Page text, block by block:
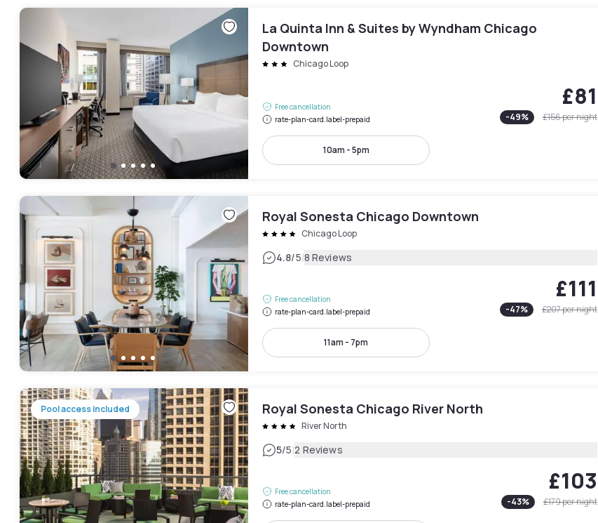
La Quinta Inn & Suites by Wyndham Chicago
Downtown
Chicago Loop
Free cancellation
rate-plan-card.label-prepaid
£81
-49% £156per night
10am - 5pm
Royal Sonesta Chicago Downtown
Chicago Loop
4.8/5|8 Reviews
Free cancellation
rate-plan-card.label-prepaid
£111
-47% £207per night
11am - 7pm
Pool access included Royal Sonesta Chicago River North
River North
5/5|2 Reviews
Free cancellation
rate-plan-card.label-prepaid
£103
-43% £179per night